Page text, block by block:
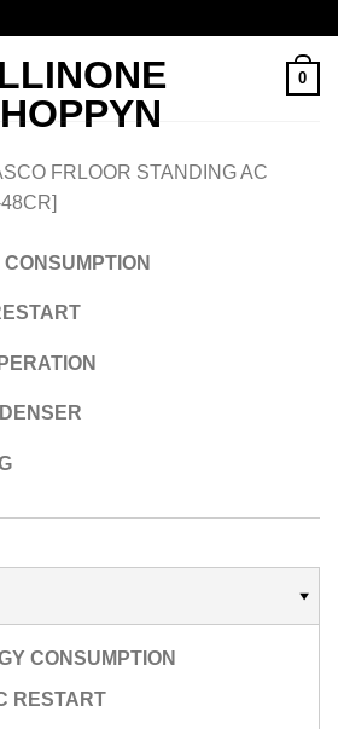
0
FRLOOR STANDING AC
CONSUMPTION
RESTART